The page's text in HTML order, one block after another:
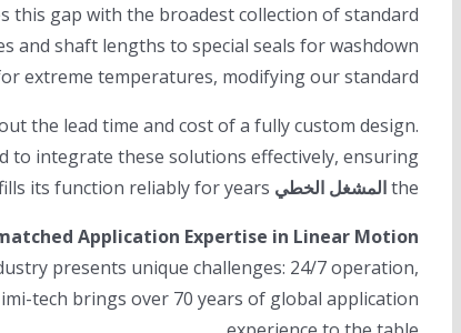
this gap with the broadest collection of standard
and shaft lengths to special seals for washdown
extreme temperatures, modifying our standard
the lead time and cost of a fully custom design.
to integrate these solutions effectively, ensuring
theالمشغل الخطي
Application Expertise in Linear Motion
presents unique challenges: 24/7 operation,
tech brings over 70 years of global application